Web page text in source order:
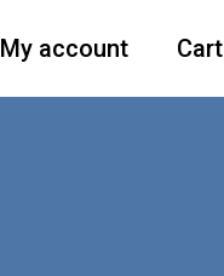
My account Cart